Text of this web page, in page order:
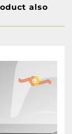
also